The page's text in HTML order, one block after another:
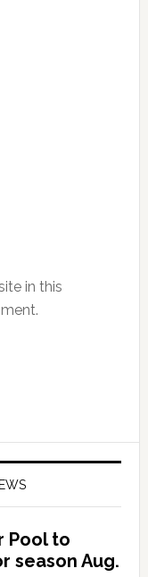
in this
Pool to
season Aug.